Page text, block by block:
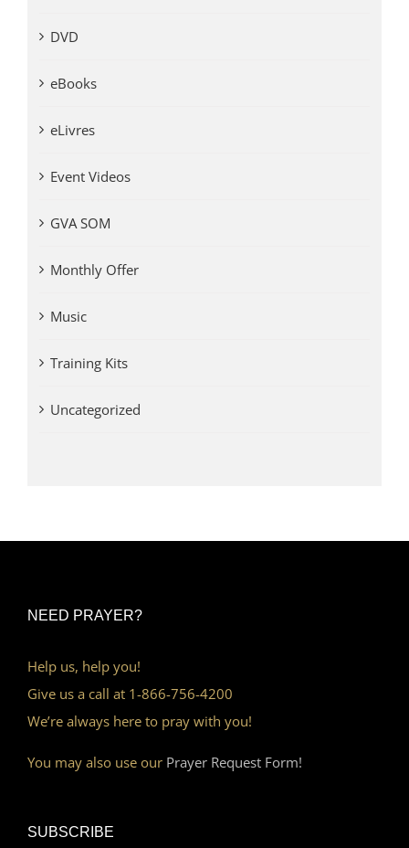
DVD
eBooks
eLivres
Event Videos
GVA SOM
Monthly Offer
Music
Training Kits
Uncategorized
NEED PRAYER?
Help us, help you!
Give us a call at 1-866-756-4200
We’re always here to pray with you!
You may also use our Prayer Request Form!
SUBSCRIBE